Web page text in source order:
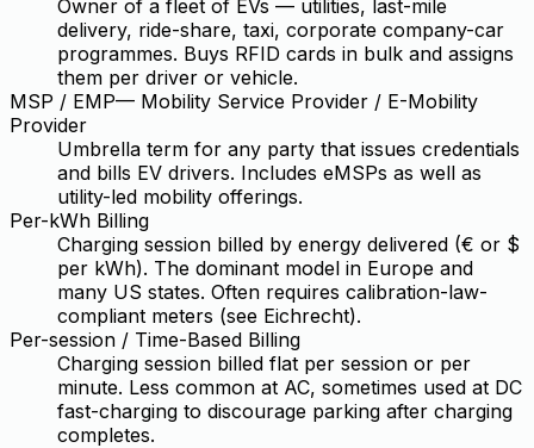
Owner of a fleet of EVs — utilities, last-mile
delivery, ride-share, taxi, corporate company-car
programmes. Buys RFID cards in bulk and assigns
them per driver or vehicle.
MSP / EMP— Mobility Service Provider / E-Mobility
Provider
Umbrella term for any party that issues credentials
and bills EV drivers. Includes eMSPs as well as
utility-led mobility offerings.
Per-kWh Billing
Charging session billed by energy delivered (€ or $
per kWh). The dominant model in Europe and
many US states. Often requires calibration-law-
compliant meters (see Eichrecht).
Per-session / Time-Based Billing
Charging session billed flat per session or per
minute. Less common at AC, sometimes used at DC
fast-charging to discourage parking after charging
completes.